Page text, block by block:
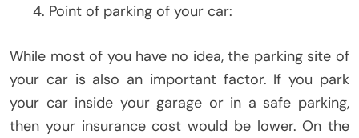
Point of parking of your car:
While most of you have no idea, the parking site of
your car is also an important factor. If you park
your car inside your garage or in a safe parking,
then your insurance cost would be lower. On the